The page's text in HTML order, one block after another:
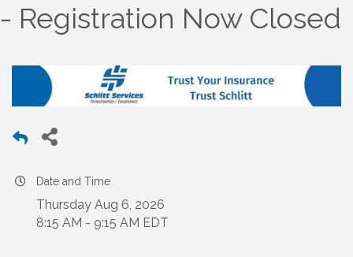
- Registration Now Closed
Date and Time
Thursday Aug 6, 2026
8:15 AM - 9:15 AM EDT